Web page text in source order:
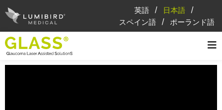
英語
日本語
スペイン語
ポーランド語